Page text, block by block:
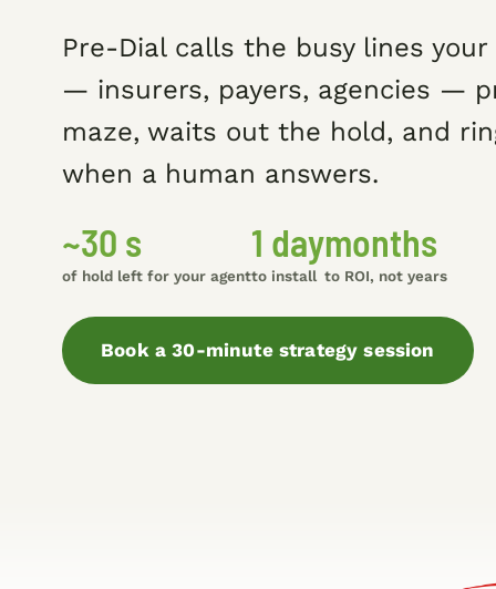
Pre-Dial calls the busy lines
— insurers, payers, agencies —
maze, waits out the hold, and
when a human answers.
~30 s
of hold left for your agent
1 day
to install
months
to ROI, not years
Book a 30-minute strategy session